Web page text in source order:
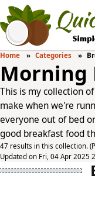
Home Categories
Morning
This is my collection
make when we're
everyone out of bed
good breakfast food
47 results in this collection.
Updated on Fri, 04 Apr 2025